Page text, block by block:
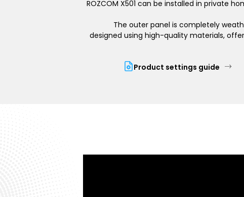
ROZCOM X501 can be installed in private
The outer panel is completely
designed using high-quality materials,
Product settings guide